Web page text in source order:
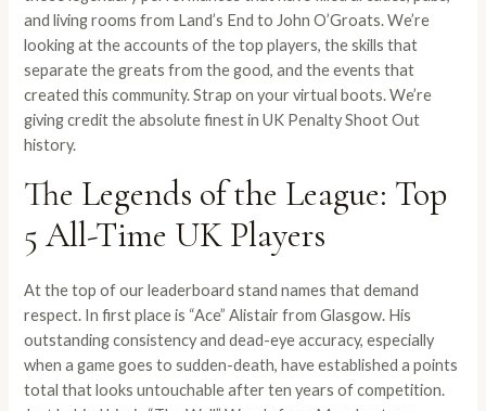
and living rooms from Land’s End to John O’Groats. We’re
looking at the accounts of the top players, the skills that
separate the greats from the good, and the events that
created this community. Strap on your virtual boots. We’re
giving credit the absolute finest in UK Penalty Shoot Out
history.
The Legends of the League: Top
5 All-Time UK Players
At the top of our leaderboard stand names that demand
respect. In first place is “Ace” Alistair from Glasgow. His
outstanding consistency and dead-eye accuracy, especially
when a game goes to sudden-death, have established a points
total that looks untouchable after ten years of competition.